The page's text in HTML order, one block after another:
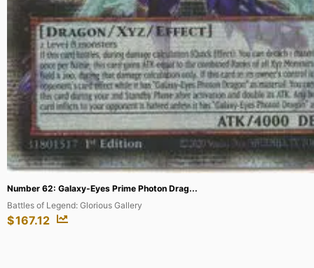
Lugia – SWSH069 (Prerelease) [Staff] #...
SWSH: Sword & Shield Promo Cards
$242.64